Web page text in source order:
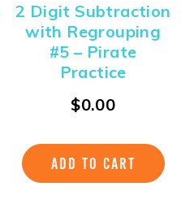
2 Digit Subtraction
with Regrouping
#5 – Pirate
Practice
$0.00
ADD TO CART